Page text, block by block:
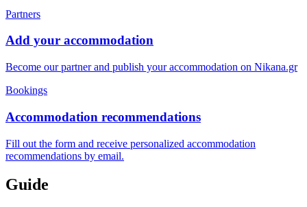
Partners
Add your accommodation
Become our partner and publish your accommodation on Nikana.gr
Bookings
Accommodation recommendations
Fill out the form and receive personalized accommodation
recommendations by email.
Guide